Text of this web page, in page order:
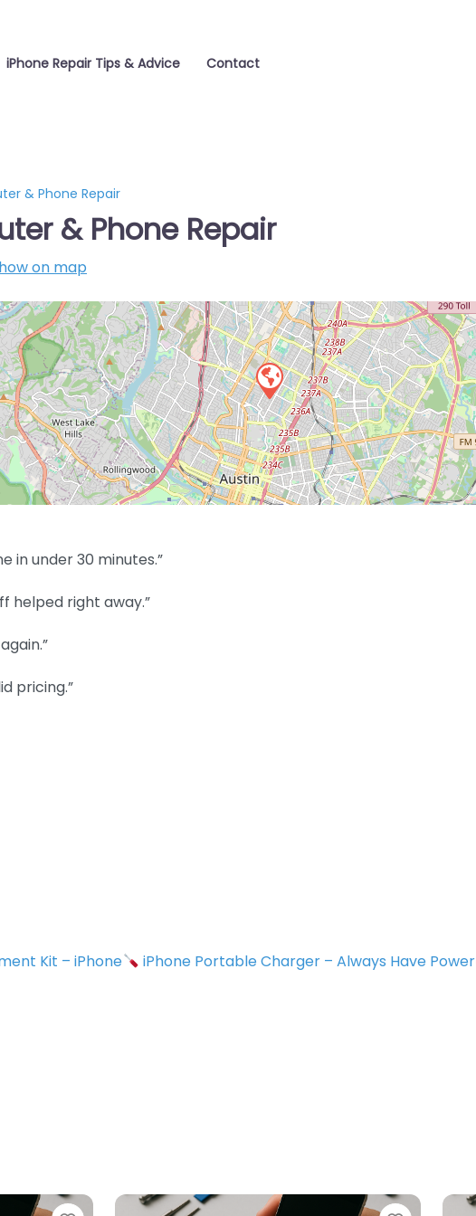
iPhone Repair Tips & Advice Contact
& Phone Repair
& Phone Repair
on map
in under 30 minutes.”
helped right away.”
pricing.”
Kit – iPhone iPhone Portable Charger – Always Have Power